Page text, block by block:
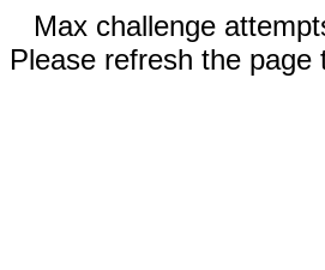
Max challenge
Please refresh the page